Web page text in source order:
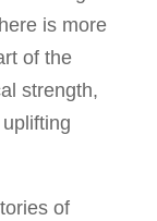
is more
of the
strength,
of